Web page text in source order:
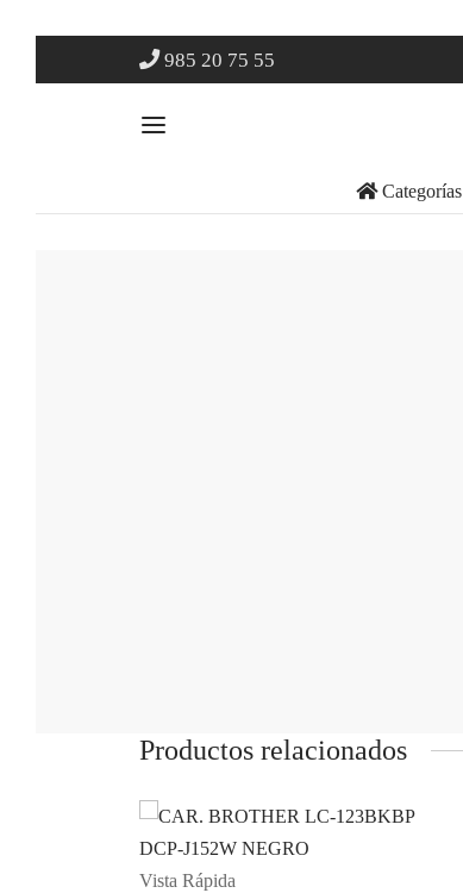
985 20 75 55
Categorías
Productos relacionados
Vista Rápida